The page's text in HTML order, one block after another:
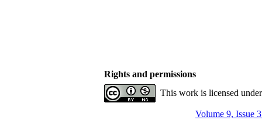
Rights and permissions
This work is licensed
Volume 9, Issue